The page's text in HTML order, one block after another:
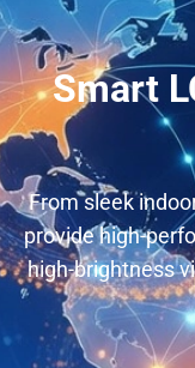
Smart
From sleek
provide high-
high-brightness